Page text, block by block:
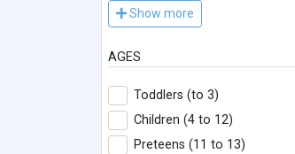
Show more
AGES
Toddlers (to 3)
Children (4 to 12)
Preteens (11 to 13)